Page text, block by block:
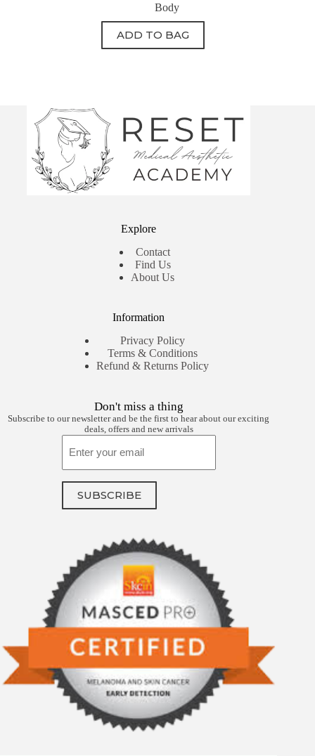
Body
ADD TO BAG
Explore
Contact
Find Us
About Us
Information
Privacy Policy
Terms & Conditions
Refund & Returns Policy
Don't miss a thing
Subscribe to our newsletter and be the first to hear about our exciting
deals, offers and new arrivals
SUBSCRIBE